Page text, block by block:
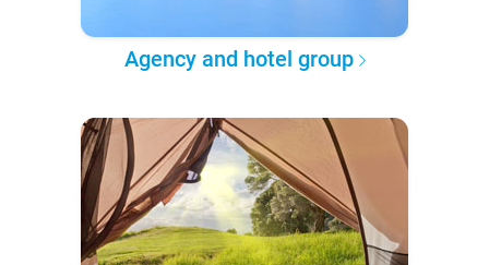
Agency and hotel group